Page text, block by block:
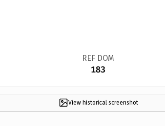
REF DOM
183
View historical screenshot